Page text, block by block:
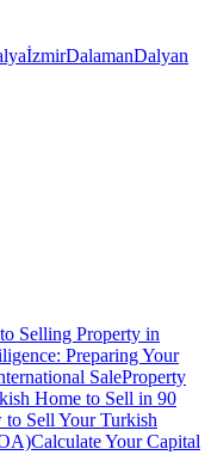
İzmirDalamanDalyan
Selling Property in
Preparing Your
SaleProperty
Home to Sell in 90
Sell Your Turkish
Calculate Your Capital